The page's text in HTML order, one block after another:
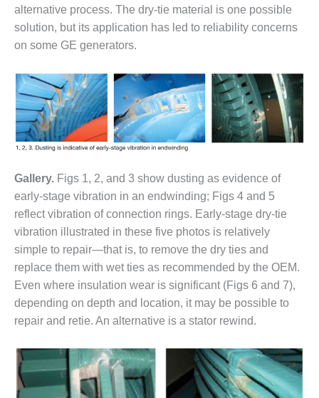
O&M
BUSINESS:
GRANITE RIDGE
O&M MAJOR
EQUIPMENT:
CENTRAL DE
CICLO
COMBINADO
SALTILLO
O&M MAJOR
EQUIPMENT:
WHITING
CLEAN ENERGY
O&M, BALANCE
OF PLANT –
WOLF HOLLOW
I
O&M,
BROWNSVILLE
COMBUSTIONTURBINE
PLANT
alternative process. The dry-tie material is one possible
solution, but its application has led to reliability concerns
on some GE generators.
Gallery. Figs 1, 2, and 3 show dusting as evidence of
early-stage vibration in an endwinding; Figs 4 and 5
reflect vibration of connection rings. Early-stage dry-tie
vibration illustrated in these five photos is relatively
simple to repair—that is, to remove the dry ties and
replace them with wet ties as recommended by the OEM.
Even where insulation wear is significant (Figs 6 and 7),
depending on depth and location, it may be possible to
repair and retie. An alternative is a stator rewind.